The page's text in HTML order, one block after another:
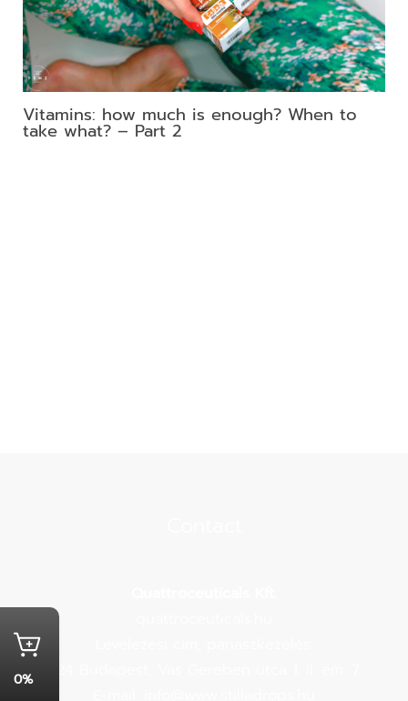
Vitamins: how much is enough? When to
take what? – Part 2
0%